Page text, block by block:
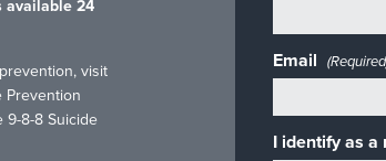
available 24
visit
Prevention
9-8-8 Suicide
Email
I identify as a